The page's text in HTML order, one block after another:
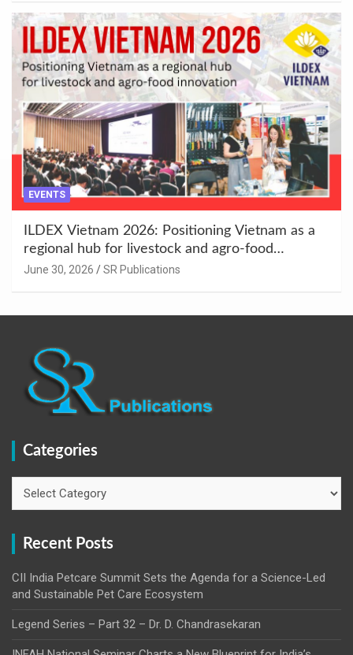
EVENTS
ILDEX Vietnam 2026: Positioning Vietnam as a
regional hub for livestock and agro-food
innovation.
June 30, 2026 SR Publications
Categories
Recent Posts
CII India Petcare Summit Sets the Agenda for a Science-Led
and Sustainable Pet Care Ecosystem
Legend Series – Part 32 – Dr. D. Chandrasekaran